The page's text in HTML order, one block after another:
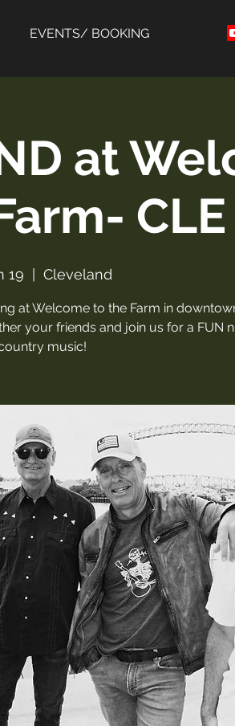
EVENTS/ BOOKING
at
CLE
19 Cleveland
at Welcome to the Farm in
your friends and join us for a FUN
music!